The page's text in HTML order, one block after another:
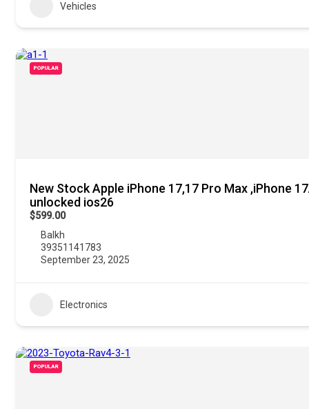
Vehicles
POPULAR
New Stock Apple iPhone 17,17 Pro Max ,iPhone
unlocked ios26
$599.00
Balkh
39351141783
September 23, 2025
Electronics
POPULAR